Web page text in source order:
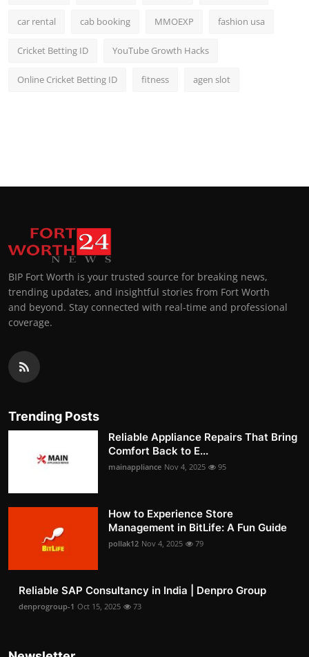
car rental cab booking MMOEXP fashion usa
Cricket Betting ID YouTube Growth Hacks
Online Cricket Betting ID fitness agen slot
BIP Fort Worth is your trusted source for breaking news,
trending updates, and insightful stories from Fort Worth
and beyond. Stay connected with real-time and professional
coverage.
Trending Posts
Reliable Appliance Repairs That Bring
Comfort Back to E...
mainappliance Nov 4, 2025 95
How to Experience Store
Management in BitLife: A Fun Guide
pollak12 Nov 4, 2025 79
Reliable SAP Consultancy in India | Denpro Group
denprogroup-1 Oct 15, 2025 73